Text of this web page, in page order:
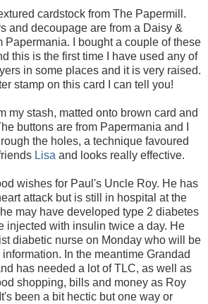
cardstock from The Papermill.
and decoupage are from a Daisy &
Papermania. I bought a couple of these
this is the first time I have used any of
in some places and it is very raised.
stamp on this card I can tell you!
my stash, matted onto brown card and
buttons are from Papermania and I
the holes, a technique favoured
Lisa and looks really effective.
wishes for Paul's Uncle Roy. He has
attack but is still in hospital at the
may have developed type 2 diabetes
injected with insulin twice a day. He
diabetic nurse on Monday who will be
In the meantime Grandad
has needed a lot of TLC, as well as
shopping, bills and money as Roy
been a bit hectic but one way or